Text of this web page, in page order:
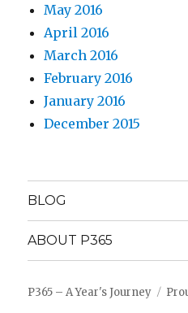
May 2016
April 2016
March 2016
February 2016
January 2016
December 2015
BLOG
ABOUT P365
P365 – A Year's Journey